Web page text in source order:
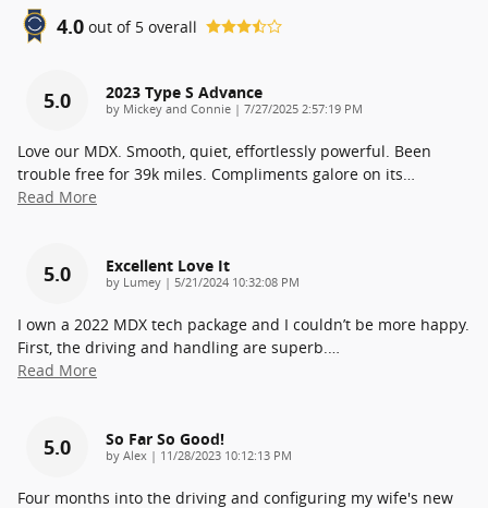
4.0 out of 5 overall
5.0 2023 Type S Advance
by Mickey and Connie | on
7/27/2025 2:57:19 PM
Love our MDX. Smooth, quiet, effortlessly powerful. Been
trouble free for 39k miles. Compliments galore on its…
Read More
5.0 Excellent Love It
by Lumey | on
5/21/2024 10:32:08 PM
I own a 2022 MDX tech package and I couldn’t be more happy.
First, the driving and handling are superb.…
Read More
5.0 So Far So Good!
by Alex | on
11/28/2023 10:12:13 PM
Four months into the driving and configuring my wife's new